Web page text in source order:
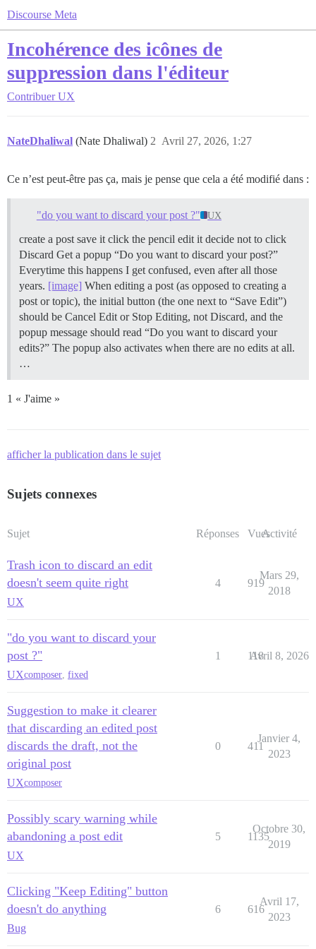
Discourse Meta
Incohérence des icônes de
suppression dans l'éditeur
Contribuer UX
NateDhaliwal (Nate Dhaliwal) Avril 27, 2026, 1:27
2
Ce n’est peut-être pas ça, mais je pense que cela a été modifié dans :
"do you want to discard your post ?" UX
create a post save it click the pencil edit it decide not to click
Discard Get a popup “Do you want to discard your post?”
Everytime this happens I get confused, even after all those
years. [image] When editing a post (as opposed to creating a
post or topic), the initial button (the one next to “Save Edit”)
should be Cancel Edit or Stop Editing, not Discard, and the
popup message should read “Do you want to discard your
edits?” The popup also activates when there are no edits at all.
…
1 « J'aime »
afficher la publication dans le sujet
Sujets connexes
Sujet Réponses VuesActivité
Trash icon to discard an edit
doesn't seem quite right
UX
4 919
Mars 29,
2018
"do you want to discard your
post ?"
UXcomposer, fixed
1 118
Avril 8, 2026
Suggestion to make it clearer
that discarding an edited post
discards the draft, not the
original post
UXcomposer
0 411
Janvier 4,
2023
Possibly scary warning while
abandoning a post edit
UX
5 1135
Octobre 30,
2019
Clicking "Keep Editing" button
doesn't do anything
Bug
6 616
Avril 17,
2023